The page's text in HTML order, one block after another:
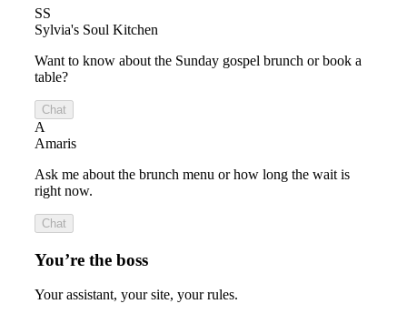
SS
Sylvia's Soul Kitchen
Want to know about the Sunday gospel brunch or book a
table?
Chat
A
Amaris
Ask me about the brunch menu or how long the wait is
right now.
Chat
You’re the boss
Your assistant, your site, your rules.